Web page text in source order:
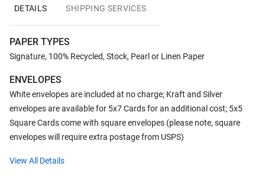
DETAILS SHIPPING SERVICES
PAPER TYPES
Signature, 100% Recycled, Stock, Pearl or Linen Paper
ENVELOPES
White envelopes are included at no charge; Kraft and Silver
envelopes are available for 5x7 Cards for an additional cost; 5x5
Square Cards come with square envelopes (please note, square
envelopes will require extra postage from USPS)
View All Details